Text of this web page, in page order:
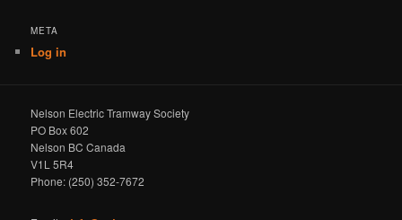
META
Log in
Nelson Electric Tramway Society
PO Box 602
Nelson BC Canada
V1L 5R4
Phone: (250) 352-7672